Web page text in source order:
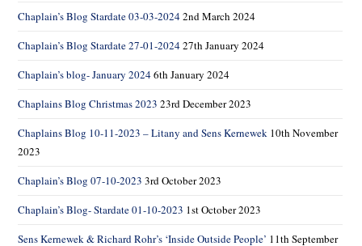
Chaplain’s Blog Stardate 03-03-20242nd March 2024
Chaplain’s Blog Stardate 27-01-202427th January 2024
Chaplain’s blog- January 20246th January 2024
Chaplains Blog Christmas 2023 23rd December 2023
Chaplains Blog 10-11-2023 – Litany and Sens Kernewek 10th November
2023
Chaplain’s Blog 07-10-2023 3rd October 2023
Chaplain’s Blog- Stardate 01-10-2023 1st October 2023
Sens Kernewek & Richard Rohr’s ‘Inside Outside People’ 11th September